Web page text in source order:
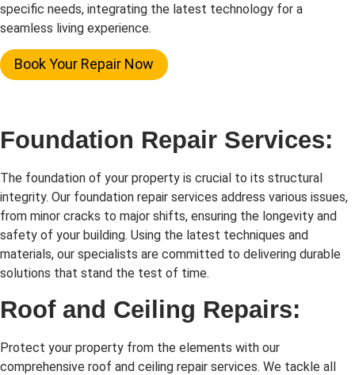
specific needs, integrating the latest technology for a
seamless living experience.
Book Your Repair Now
Foundation Repair Services:
The foundation of your property is crucial to its structural
integrity. Our foundation repair services address various issues,
from minor cracks to major shifts, ensuring the longevity and
safety of your building. Using the latest techniques and
materials, our specialists are committed to delivering durable
solutions that stand the test of time.
Roof and Ceiling Repairs:
Protect your property from the elements with our
comprehensive roof and ceiling repair services. We tackle all